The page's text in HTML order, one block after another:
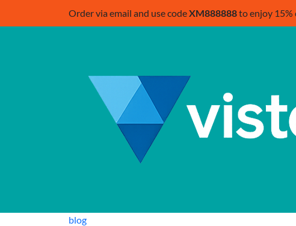
Order via email and use codeXM888888to enjoy 15%
blog